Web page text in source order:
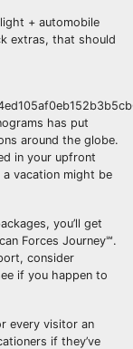
+ automobile
extras, that should
has put
around the globe.
in your upfront
vacation might be
you’ll get
Forces Journey℠.
consider
if you happen to
every visitor an
if they’ve